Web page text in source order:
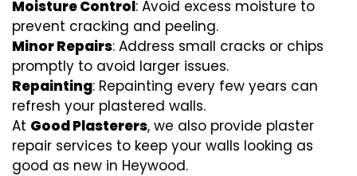
Moisture Control: Avoid excess moisture to
prevent cracking and peeling.
Minor Repairs: Address small cracks or chips
promptly to avoid larger issues.
Repainting: Repainting every few years can
refresh your plastered walls.
At Good Plasterers, we also provide plaster
repair services to keep your walls looking as
good as new in Heywood.